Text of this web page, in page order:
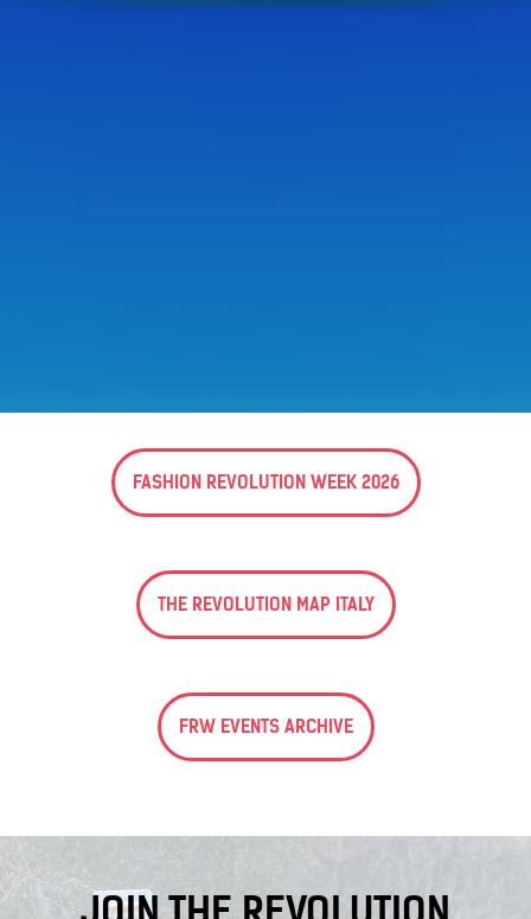
FASHION REVOLUTION WEEK 2026
THE REVOLUTION MAP ITALY
FRW EVENTS ARCHIVE